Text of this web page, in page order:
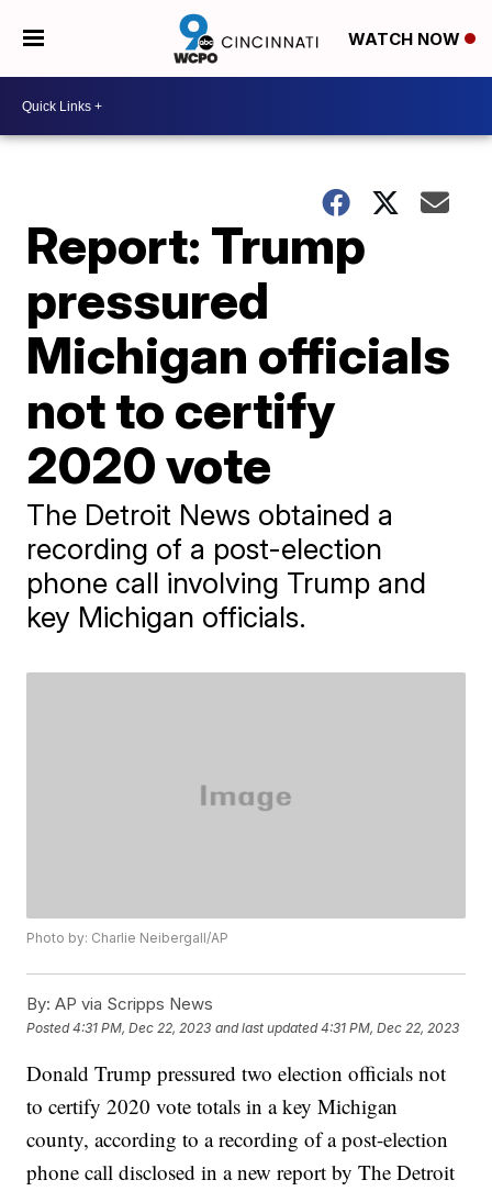
WATCH NOW
Report: Trump
pressured
Michigan officials
not to certify
2020 vote
The Detroit News obtained a
recording of a post-election
phone call involving Trump and
key Michigan officials.
Photo by: Charlie Neibergall/AP
By: AP via Scripps News
Posted4:31 PM, Dec 22, 2023 and last updated 4:31 PM, Dec 22, 2023
Donald Trump pressured two election officials not
to certify 2020 vote totals in a key Michigan
county, according to a recording of a post-election
phone call disclosed in a new report by The Detroit